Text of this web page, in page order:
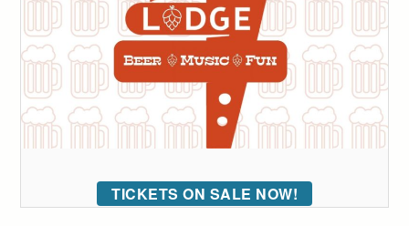
TICKETS ON SALE NOW!